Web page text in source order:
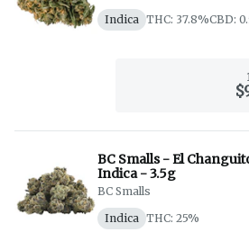
Indica THC: 37.8%CBD:
BC Smalls - El
Indica - 3.5g
BC Smalls
Indica THC: 25%